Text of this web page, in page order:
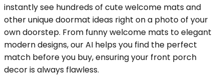
instantly see hundreds of cute welcome mats and
other unique doormat ideas right on a photo of your
own doorstep. From funny welcome mats to elegant
modern designs, our AI helps you find the perfect
match before you buy, ensuring your front porch
decor is always flawless.